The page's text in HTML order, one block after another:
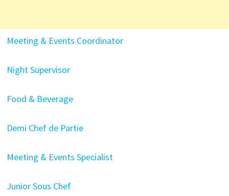
Meeting & Events Coordinator
Night Supervisor
Food & Beverage
Demi Chef de Partie
Meeting & Events Specialist
Junior Sous Chef